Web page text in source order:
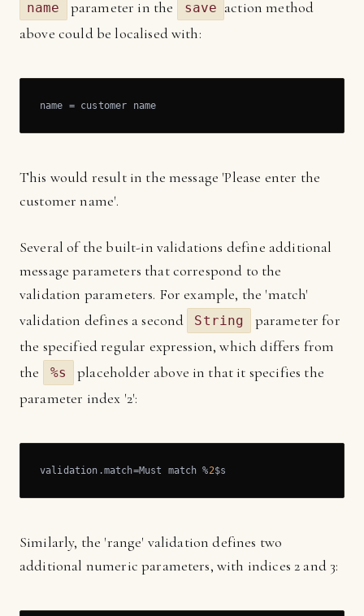
name parameter in the save action method
above could be localised with:
name = customer name
This would result in the message 'Please enter the
customer name'.
Several of the built-in validations define additional
message parameters that correspond to the
validation parameters. For example, the 'match'
validation defines a second
String
parameter for
the specified regular expression, which differs from
the
%s
placeholder above in that it specifies the
parameter index '2':
validation.match=Must match %2$s
Similarly, the 'range' validation defines two
additional numeric parameters, with indices 2 and 3: